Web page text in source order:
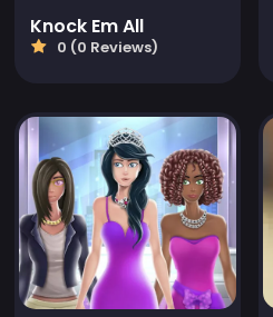
Knock Em All
0 (0 Reviews)